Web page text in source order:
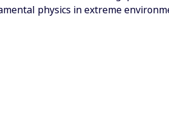
physics in extreme